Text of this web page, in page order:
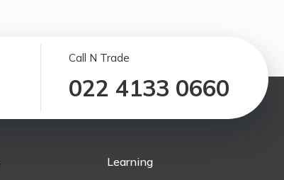
Call N Trade
022 4133 0660
Learning